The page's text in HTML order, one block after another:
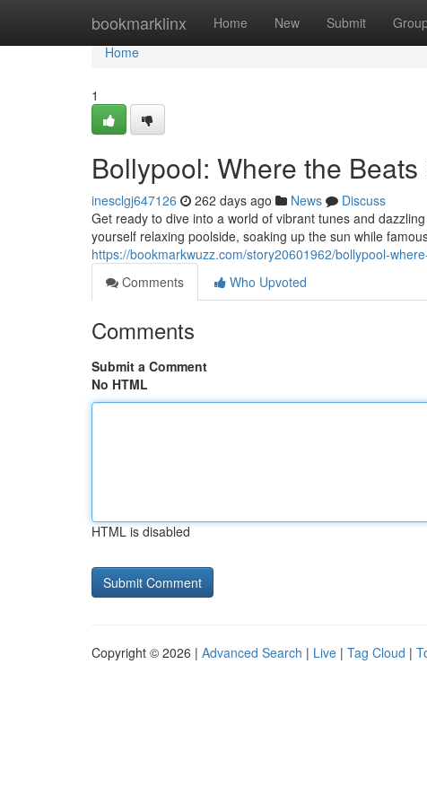
bookmarklinx Home New Submit
Home
Home
1
Bollypool: Where the
inesclgj647126 262 days ago News
Discuss
Get ready to dive into a world of vibrant tunes and
yourself relaxing poolside, soaking up the sun while
https://bookmarkwuzz.com/story20601962/bollypool-
Comments
Who Upvoted
Comments
Submit a Comment
No HTML
HTML is disabled
Copyright © 2026 | Advanced Search | Live | Tag Cloud |